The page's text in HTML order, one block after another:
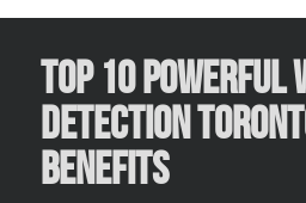
Top 10 Powerful
Detection
Benefits